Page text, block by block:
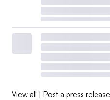
View all Post a press release